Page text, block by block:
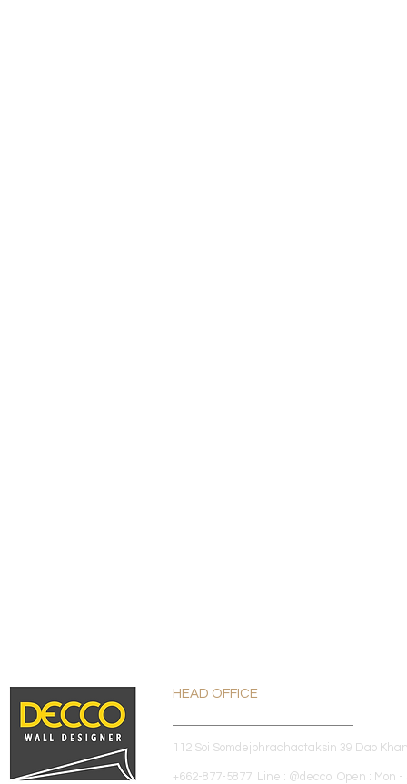
HEAD OFFICE
112 Soi Somdejphrachaotaksin 39 Dao
+662-877-5877 Line : @decco Open : Mon -